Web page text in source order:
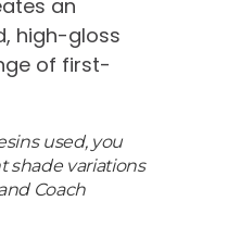
an
high-gloss
of first-
used, you
shade variations
Coach